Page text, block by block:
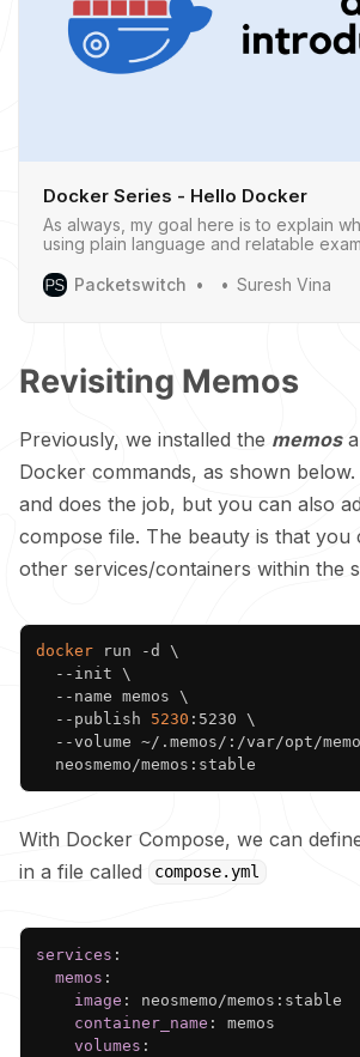
Docker Series - Hello Docker
As always, my goal here is to explain
using plain language and relatable
Packetswitch
Suresh Vina
Revisiting Memos
Previously, we installed the memos
Docker commands, as shown
and does the job, but you can also
compose file. The beauty is that you
other services/containers within the
docker run -d \
  --init
\
  --name memos
\
  --publish
5230 :5230 \
--volume ~/.memos/:/var/opt/
With Docker Compose, we can
in a file called
compose.yml
services :
memos :
image : neosmemo/memos : stable
container_name :
memos
volumes :